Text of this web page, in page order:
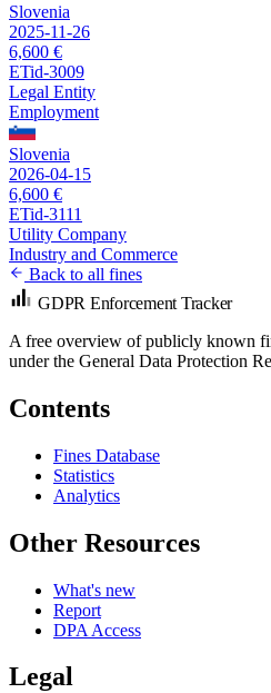
Slovenia
2025-11-26
6,600 €
ETid-3009
Legal Entity
Employment
Slovenia
2026-04-15
6,600 €
ETid-3111
Utility Company
Industry and Commerce
Back to all fines
GDPR Enforcement Tracker
A free overview of publicly known
under the General Data Protection
Contents
Fines Database
Statistics
Analytics
Other Resources
What's new
Report
DPA Access
Legal